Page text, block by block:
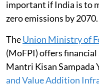
The Energy and
carbon footprint of
According to the WWF
account for nearly 25